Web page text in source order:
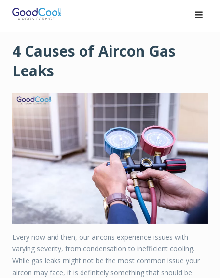
4 Causes of Aircon Gas
Leaks
Every now and then, our aircons experience issues with
varying severity, from condensation to inefficient cooling.
While gas leaks might not be the most common issue your
aircon may face, it is definitely something that should be